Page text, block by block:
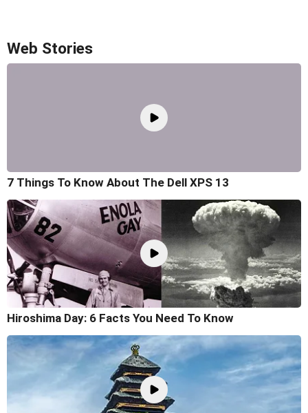
Web Stories
7 Things To Know About The Dell XPS 13
Hiroshima Day: 6 Facts You Need To Know